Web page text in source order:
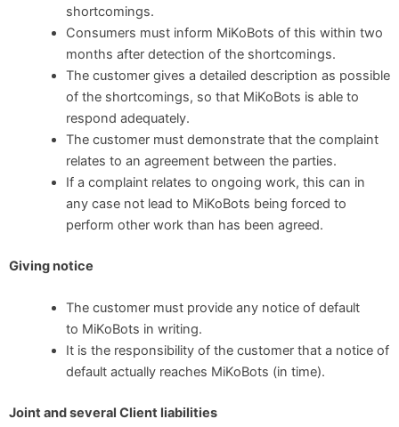
shortcomings.
Consumers must inform MiKoBots of this within two
months after detection of the shortcomings.
The customer gives a detailed description as possible
of the shortcomings, so that MiKoBots is able to
respond adequately.
The customer must demonstrate that the complaint
relates to an agreement between the parties.
If a complaint relates to ongoing work, this can in
any case not lead to MiKoBots being forced to
perform other work than has been agreed.
Giving notice
The customer must provide any notice of default
to MiKoBots in writing.
It is the responsibility of the customer that a notice of
default actually reaches MiKoBots (in time).
Joint and several Client liabilities